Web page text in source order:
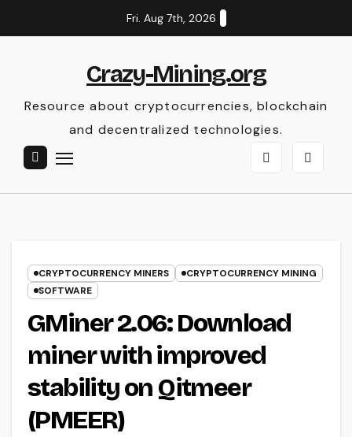
to
Fri. Aug 7th, 2026
Crazy-Mining.org
Resource about cryptocurrencies, blockchain
and decentralized technologies.
CRYPTOCURRENCY MINERS
CRYPTOCURRENCY MINING
SOFTWARE
GMiner 2.06: Download
miner with improved
stability on Qitmeer
(PMEER)